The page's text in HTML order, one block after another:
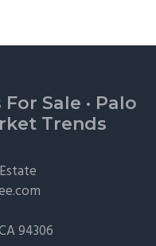
Sale · Palo
Trends
94306